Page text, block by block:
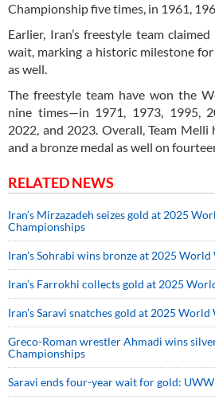
Championship five times, in 1961,
Earlier, Iran’s freestyle team
wait, marking a historic milestone
as well.
The freestyle team have won the
nine times—in 1971, 1973, 1995,
2022, and 2023. Overall, Team Melli
and a bronze medal as well on
RELATED NEWS
Iran’s Mirzazadeh seizes gold at 2025
Championships
Iran’s Sohrabi wins bronze at 2025
Iran’s Farrokhi collects gold at 2025
Iran’s Saravi snatches gold at 2025
Greco-Roman wrestler Ahmadi wins
Championships
Saravi ends four-year wait for gold: UWW